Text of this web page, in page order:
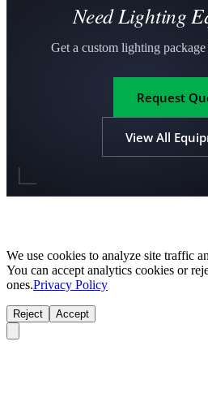
Need Lighting
Get a custom lighting
Request
View All
We use cookies to analyze site traffic
You can accept analytics cookies or
ones.Privacy Policy
Reject Accept